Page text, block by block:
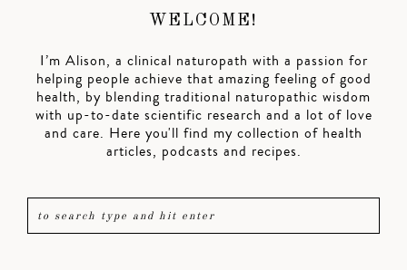
WELCOME!
I’m Alison, a clinical naturopath with a passion for
helping people achieve that amazing feeling of good
health, by blending traditional naturopathic wisdom
with up-to-date scientific research and a lot of love
and care. Here you'll find my collection of health
articles, podcasts and recipes.